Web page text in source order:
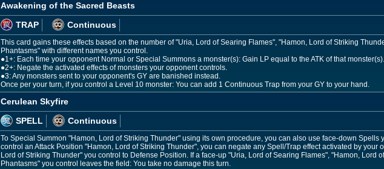
Awakening of the Sacred Beasts
TRAP
Continuous
This card gains these effects based on the number of "Uria, Lord of Searing Flames", "Hamon, Lord of Striking
Phantasms" with different names you control.
●1+: Each time your opponent Normal or Special Summons a monster(s): Gain LP equal to the ATK of that monster(s).
●2+: Negate the activated effects of monsters your opponent controls.
●3: Any monsters sent to your opponent's GY are banished instead.
Once per your turn, if you control a Level 10 monster: You can add 1 Continuous Trap from your GY to your hand.
Cerulean Skyfire
SPELL
Continuous
To Special Summon "Hamon, Lord of Striking Thunder" using its own procedure, you can also use face-down Spells
control an Attack Position "Hamon, Lord of Striking Thunder", you can negate any Spell/Trap effect activated by your
Lord of Striking Thunder" you control to Defense Position. If a face-up "Uria, Lord of Searing Flames", "Hamon, Lord
Phantasms" you control leaves the field: You take no damage this turn.